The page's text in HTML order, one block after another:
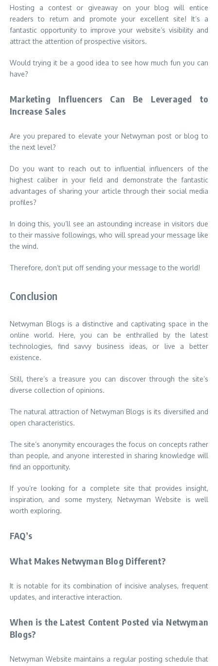
Hosting a contest or giveaway on your blog will entice
readers to return and promote your excellent site! It’s a
fantastic opportunity to improve your website’s visibility and
attract the attention of prospective visitors.
Would trying it be a good idea to see how much fun you can
have?
Marketing Influencers Can Be Leveraged to
Increase Sales
Are you prepared to elevate your Netwyman post or blog to
the next level?
Do you want to reach out to influential influencers of the
highest caliber in your field and demonstrate the fantastic
advantages of sharing your article through their social media
profiles?
In doing this, you’ll see an astounding increase in visitors due
to their massive followings, who will spread your message like
the wind.
Therefore, don’t put off sending your message to the world!
Conclusion
Netwyman Blogs is a distinctive and captivating space in the
online world. Here, you can be enthralled by the latest
technologies, find savvy business ideas, or live a better
existence.
Still, there’s a treasure you can discover through the site’s
diverse collection of opinions.
The natural attraction of Netwyman Blogs is its diversified and
open characteristics.
The site’s anonymity encourages the focus on concepts rather
than people, and anyone interested in sharing knowledge will
find an opportunity.
If you’re looking for a complete site that provides insight,
inspiration, and some mystery, Netwyman Website is well
worth exploring.
FAQ’s
What Makes Netwyman Blog Different?
It is notable for its combination of incisive analyses, frequent
updates, and interactive interaction.
When is the Latest Content Posted via Netwyman
Blogs?
Netwyman Website maintains a regular posting schedule that